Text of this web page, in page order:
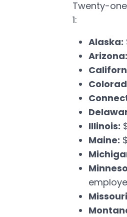
Twenty-
1:
Alaska:
Arizona:
Illinois:
Maine: